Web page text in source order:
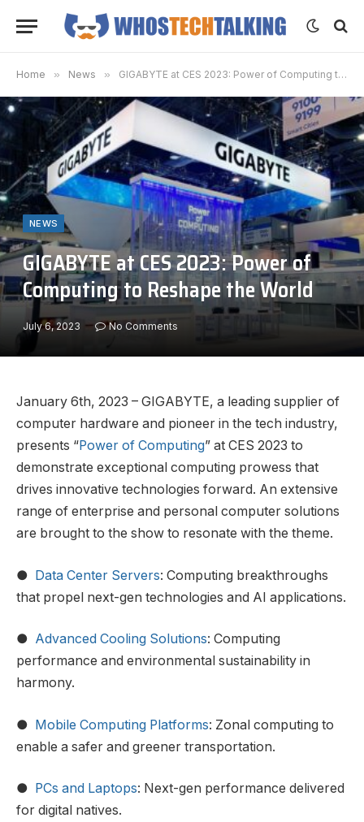
Home » News » GIGABYTE at CES 2023: Power of Computing to Reshape the World
NEWS
GIGABYTE at CES 2023: Power of
Computing to Reshape the World
July 6, 2023 No Comments
January 6th, 2023 – GIGABYTE, a leading supplier of
computer hardware and pioneer in the tech industry,
presents “Power of Computing” at CES 2023 to
demonstrate exceptional computing prowess that
drives innovative technologies forward. An extensive
range of enterprise and personal computer solutions
are brought to the show to resonate with the theme.
● Data Center Servers: Computing breakthroughs
that propel next-gen technologies and AI applications.
● Advanced Cooling Solutions: Computing
performance and environmental sustainability in
harmony.
● Mobile Computing Platforms: Zonal computing to
enable a safer and greener transportation.
● PCs and Laptops: Next-gen performance delivered
for digital natives.